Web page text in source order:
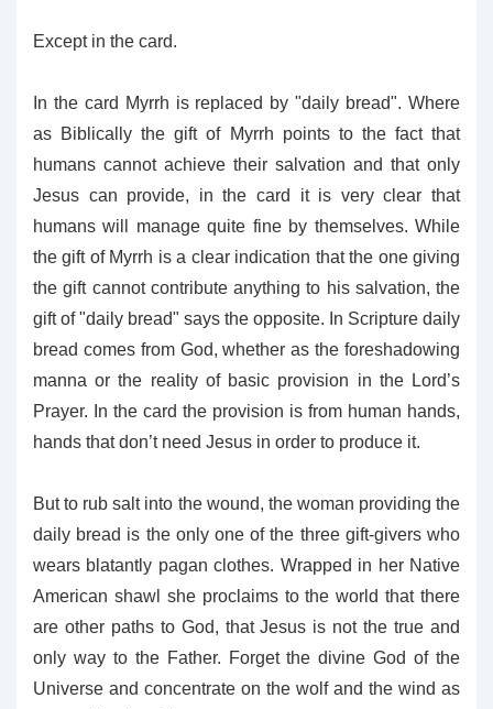
Except in the card.
In the card Myrrh is replaced by "daily bread". Where
as Biblically the gift of Myrrh points to the fact that
humans cannot achieve their salvation and that only
Jesus can provide, in the card it is very clear that
humans will manage quite fine by themselves. While
the gift of Myrrh is a clear indication that the one giving
the gift cannot contribute anything to his salvation, the
gift of "daily bread" says the opposite. In Scripture daily
bread comes from God, whether as the foreshadowing
manna or the reality of basic provision in the Lord’s
Prayer. In the card the provision is from human hands,
hands that don’t need Jesus in order to produce it.
But to rub salt into the wound, the woman providing the
daily bread is the only one of the three gift-givers who
wears blatantly pagan clothes. Wrapped in her Native
American shawl she proclaims to the world that there
are other paths to God, that Jesus is not the true and
only way to the Father. Forget the divine God of the
Universe and concentrate on the wolf and the wind as